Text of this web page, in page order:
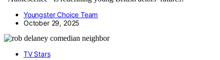
Youngster Choice Team
October 29, 2025
TV Stars